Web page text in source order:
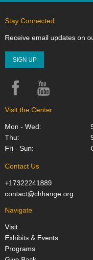
Stay Connected
Receive email updates on
SIGN UP
Facebook YouTube
Visit the Center
Mon - Wed:
Thu:
Fri - Sun:
Contact Us
+17322241889
contact@chhange.org
Navigate
Visit
Exhibits & Events
Programs